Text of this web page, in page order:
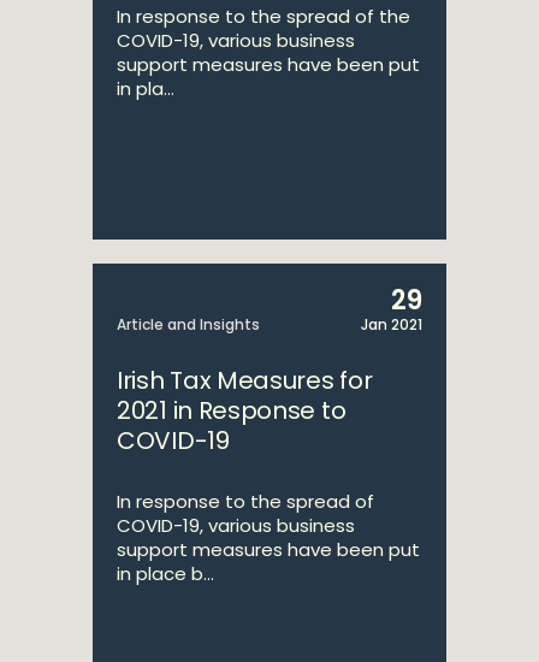
In response to the spread of the
COVID-19, various business
support measures have been put
in pla...
Article and Insights
29
Jan 2021
Irish Tax Measures for
2021 in Response to
COVID-19
In response to the spread of
COVID-19, various business
support measures have been put
in place b...